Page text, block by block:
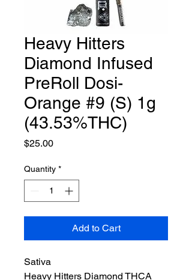
Heavy Hitters
Diamond Infused
PreRoll Dosi-
Orange #9 (S) 1g
(43.53%THC)
$25.00Price
Quantity *
Add to Cart
Sativa
Heavy Hitters Diamond THCA